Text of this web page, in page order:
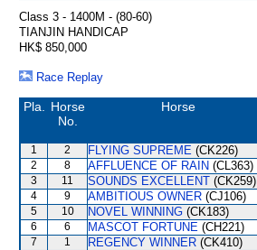
Class 3 - 1400M - (80-60)
TIANJIN HANDICAP
HK$ 850,000
Race Replay
Pla.
Horse
No.
Horse
1 2 FLYING SUPREME (CK226)
2 8 AFFLUENCE OF RAIN (CL363)
3 11 SOUNDS EXCELLENT (CK259)
4 9 AMBITIOUS OWNER (CJ106)
5 10 NOVEL WINNING (CK183)
6 6 MASCOT FORTUNE (CH221)
7 1 REGENCY WINNER (CK410)